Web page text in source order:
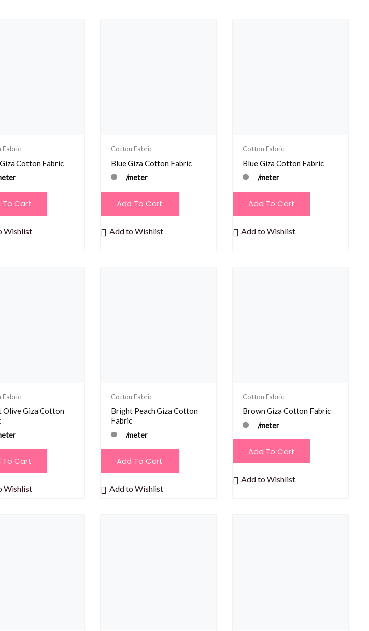
Fabric
Cotton Fabric
To Cart
Wishlist
Cotton Fabric
Blue Giza Cotton Fabric
/meter
Add To Cart
Add to Wishlist
Cotton Fabric
Blue Giza Cotton Fabric
/meter
Add To Cart
Add to Wishlist
Fabric
Olive Giza Cotton
To Cart
Wishlist
Cotton Fabric
Bright Peach Giza Cotton
Fabric
/meter
Add To Cart
Add to Wishlist
Cotton Fabric
Brown Giza Cotton Fabric
/meter
Add To Cart
Add to Wishlist